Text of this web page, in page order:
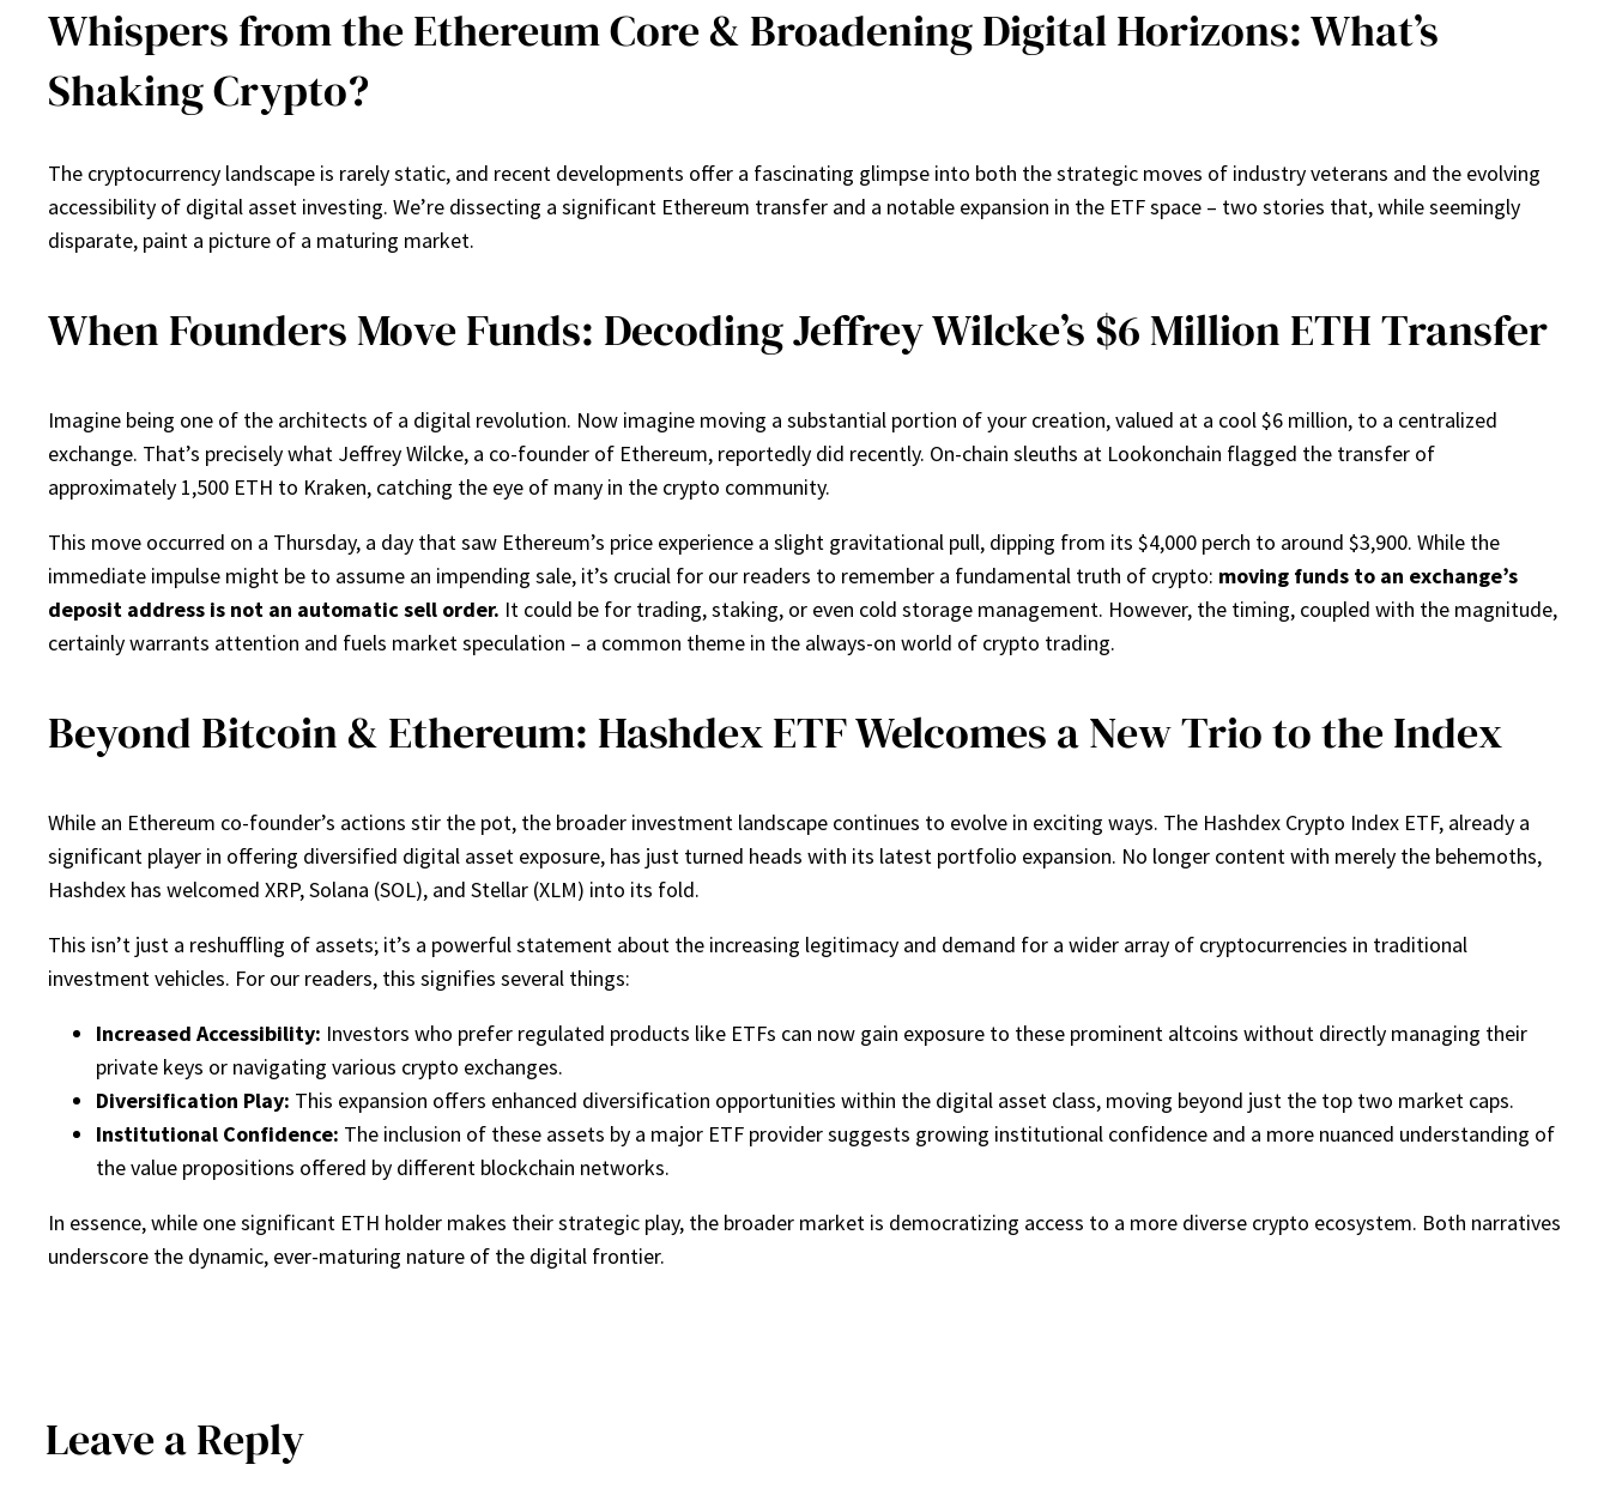
Whispers from the Ethereum Core & Broadening Digital Horizons: What’s
Shaking Crypto?
The cryptocurrency landscape is rarely static, and recent developments offer a fascinating glimpse into both the strategic moves of industry veterans and the evolving
accessibility of digital asset investing. We’re dissecting a significant Ethereum transfer and a notable expansion in the ETF space – two stories that, while seemingly
disparate, paint a picture of a maturing market.
When Founders Move Funds: Decoding Jeffrey Wilcke’s $6 Million ETH Transfer
Imagine being one of the architects of a digital revolution. Now imagine moving a substantial portion of your creation, valued at a cool $6 million, to a centralized
exchange. That’s precisely what Jeffrey Wilcke, a co-founder of Ethereum, reportedly did recently. On-chain sleuths at Lookonchain flagged the transfer of
approximately 1,500 ETH to Kraken, catching the eye of many in the crypto community.
This move occurred on a Thursday, a day that saw Ethereum’s price experience a slight gravitational pull, dipping from its $4,000 perch to around $3,900. While the
immediate impulse might be to assume an impending sale, it’s crucial for our readers to remember a fundamental truth of crypto: moving funds to an exchange’s
deposit address is not an automatic sell order. It could be for trading, staking, or even cold storage management. However, the timing, coupled with the magnitude,
certainly warrants attention and fuels market speculation – a common theme in the always-on world of crypto trading.
Beyond Bitcoin & Ethereum: Hashdex ETF Welcomes a New Trio to the Index
While an Ethereum co-founder’s actions stir the pot, the broader investment landscape continues to evolve in exciting ways. The Hashdex Crypto Index ETF, already a
significant player in offering diversified digital asset exposure, has just turned heads with its latest portfolio expansion. No longer content with merely the behemoths,
Hashdex has welcomed XRP, Solana (SOL), and Stellar (XLM) into its fold.
This isn’t just a reshuffling of assets; it’s a powerful statement about the increasing legitimacy and demand for a wider array of cryptocurrencies in traditional
investment vehicles. For our readers, this signifies several things:
Increased Accessibility: Investors who prefer regulated products like ETFs can now gain exposure to these prominent altcoins without directly managing their
private keys or navigating various crypto exchanges.
Diversification Play: This expansion offers enhanced diversification opportunities within the digital asset class, moving beyond just the top two market caps.
Institutional Confidence: The inclusion of these assets by a major ETF provider suggests growing institutional confidence and a more nuanced understanding of
the value propositions offered by different blockchain networks.
In essence, while one significant ETH holder makes their strategic play, the broader market is democratizing access to a more diverse crypto ecosystem. Both narratives
underscore the dynamic, ever-maturing nature of the digital frontier.
Leave a Reply